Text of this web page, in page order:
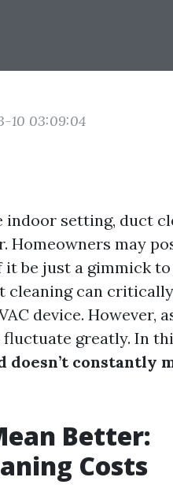
10 03:09:04
indoor setting, duct
Homeowners may
be just a gimmick
cleaning can
device. However,
greatly. In
doesn’t constantly
Better:
Costs